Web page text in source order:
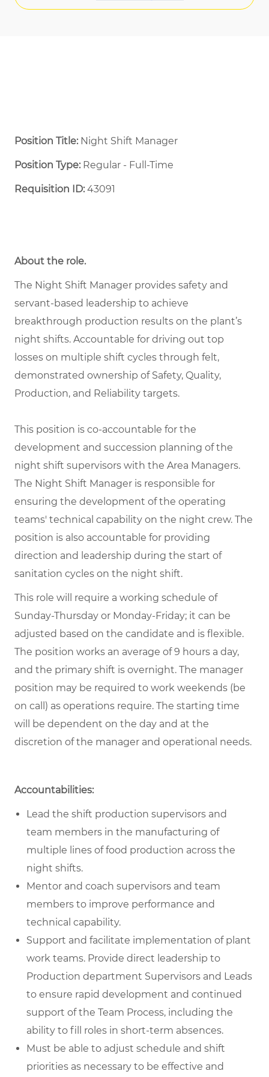
Position Title: Night Shift Manager
Position Type:Regular - Full-Time ​
Requisition ID:43091
About the role.
The Night Shift Manager provides safety and
servant-based leadership to achieve
breakthrough production results on the plant’s
night shifts. Accountable for driving out top
losses on multiple shift cycles through felt,
demonstrated ownership of Safety, Quality,
Production, and Reliability targets.
This position is co-accountable for the
development and succession planning of the
night shift supervisors with the Area Managers.
The Night Shift Manager is responsible for
ensuring the development of the operating
teams' technical capability on the night crew. The
position is also accountable for providing
direction and leadership during the start of
sanitation cycles on the night shift.
This role will require a working schedule of
Sunday-Thursday or Monday-Friday; it can be
adjusted based on the candidate and is flexible.
The position works an average of 9 hours a day,
and the primary shift is overnight. The manager
position may be required to work weekends (be
on call) as operations require. The starting time
will be dependent on the day and at the
discretion of the manager and operational needs.
Accountabilities:
Lead the shift production supervisors and
team members in the manufacturing of
multiple lines of food production across the
night shifts.
Mentor and coach supervisors and team
members to improve performance and
technical capability.
Support and facilitate implementation of plant
work teams. Provide direct leadership to
Production department Supervisors and Leads
to ensure rapid development and continued
support of the Team Process, including the
ability to fill roles in short-term absences.
Must be able to adjust schedule and shift
priorities as necessary to be effective and